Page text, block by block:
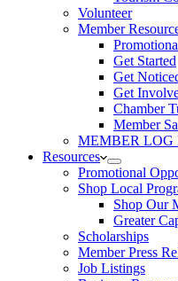
Volunteer
Member
Get Started
Get
Get
Chamber
Member
MEMBER LOG
Resources
Promotional
Shop Local
Shop Our
Greater
Scholarships
Member Press
Job Listings